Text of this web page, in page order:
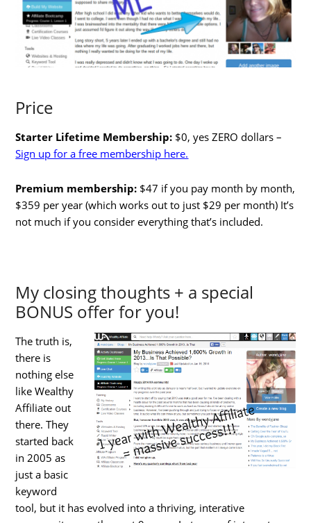
Price
Starter Lifetime Membership: $0, yes ZERO dollars –
Sign up for a free membership here.
Premium membership: $47 if you pay month by month,
$359 per year (which works out to just $29 per month) It’s
not much if you consider everything that’s included.
My closing thoughts + a special
BONUS offer for you!
The truth is,
there is
nothing else
like Wealthy
Affiliate out
there. They
started back
in 2005 as
just a basic
keyword
tool, but it has evolved into a thriving, interative